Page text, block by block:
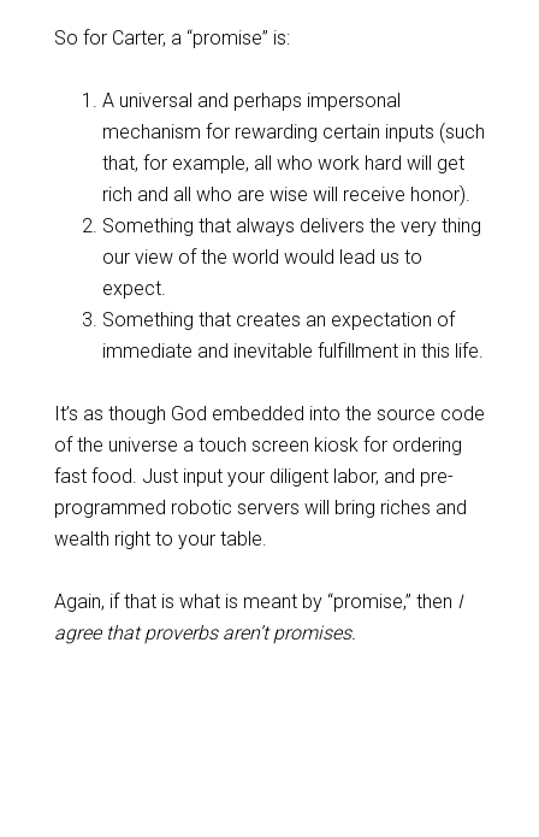
So for Carter, a “promise” is:
A universal and perhaps impersonal
mechanism for rewarding certain inputs (such
that, for example, all who work hard will get
rich and all who are wise will receive honor).
Something that always delivers the very thing
our view of the world would lead us to
expect.
Something that creates an expectation of
immediate and inevitable fulfillment in this life.
It’s as though God embedded into the source code
of the universe a touch screen kiosk for ordering
fast food. Just input your diligent labor, and pre-
programmed robotic servers will bring riches and
wealth right to your table.
Again, if that is what is meant by “promise,” then I
agree that proverbs aren’t promises.